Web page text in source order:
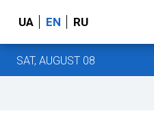
UA EN RU
SAT, AUGUST 08